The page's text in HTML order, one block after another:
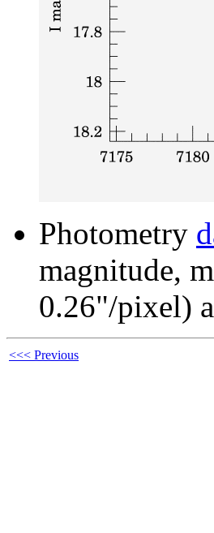
Photometry
magnitude,
0.26"/pixel)
<<< Previous